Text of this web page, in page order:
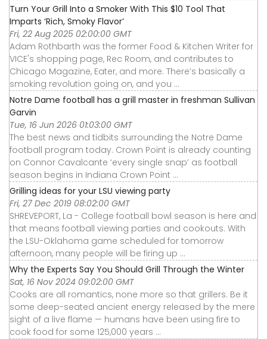
Turn Your Grill Into a Smoker With This $10 Tool That
Imparts ‘Rich, Smoky Flavor’
Fri, 22 Aug 2025 02:00:00 GMT
Adam Rothbarth was the former Food & Kitchen Writer for
VICE's shopping page, Rec Room, and contributes to
Chicago Magazine, Eater, and more. There’s basically a
smoking revolution going on, and you ...
Notre Dame football has a grill master in freshman Sullivan
Garvin
Tue, 16 Jun 2026 01:03:00 GMT
The best news and tidbits surrounding the Notre Dame
football program today. Crown Point is already counting
on Connor Cavalcante ‘every single snap’ as football
season begins in Indiana Crown Point ...
Grilling ideas for your LSU viewing party
Fri, 27 Dec 2019 08:02:00 GMT
SHREVEPORT, La - College football bowl season is here and
that means football viewing parties and cookouts. With
the LSU-Oklahoma game scheduled for tomorrow
afternoon, many people will be firing up ...
Why the Experts Say You Should Grill Through the Winter
Sat, 16 Nov 2024 09:02:00 GMT
Cooks are all romantics, none more so that grillers. Be it
some deep-seated ancient energy released by the mere
sight of a live flame — humans have been using fire to
cook food for some 125,000 years ...